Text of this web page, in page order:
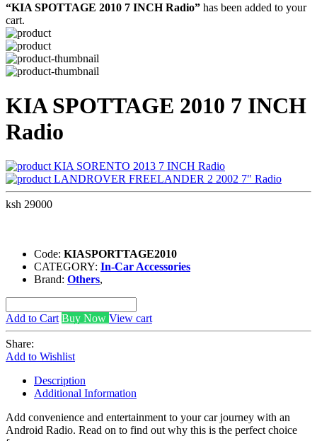
“KIA SPOTTAGE 2010 7 INCH Radio” has been added to your
cart.
KIA SPOTTAGE 2010 7 INCH
Radio
KIA SORENTO 2013 7 INCH Radio
LANDROVER FREELANDER 2 2002 7" Radio
ksh 29000
Code: KIASPORTTAGE2010
CATEGORY: In-Car Accessories
Brand: Others,
Add to Cart Buy Now View cart
Share:
Add to Wishlist
Description
Additional Information
Add convenience and entertainment to your car journey with an
Android Radio. Read on to find out why this is the perfect choice